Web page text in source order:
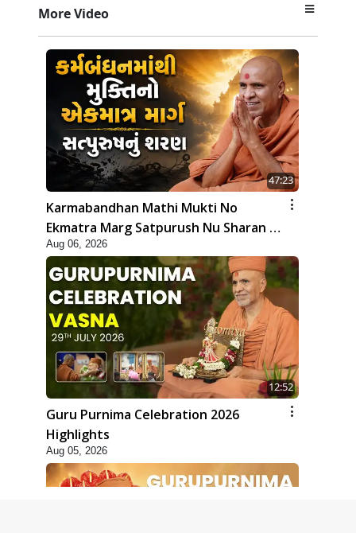
More Video
47:23
Karmabandhan Mathi Mukti No
Ekmatra Marg Satpurush Nu Sharan |
HDH Swamishri
Aug 06, 2026
12:52
Guru Purnima Celebration 2026
Highlights
Aug 05, 2026